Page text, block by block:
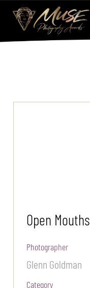
Open Mouths
Photographer
Glenn Goldman
Category